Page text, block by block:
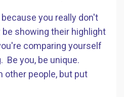
you really don't
showing their highlight
comparing yourself
you, be unique.
other people, but put